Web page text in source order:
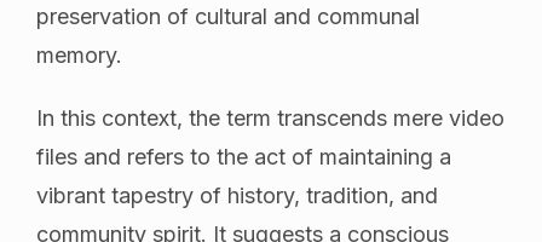
preservation of cultural and communal
memory.
In this context, the term transcends mere video
files and refers to the act of maintaining a
vibrant tapestry of history, tradition, and
community spirit. It suggests a conscious